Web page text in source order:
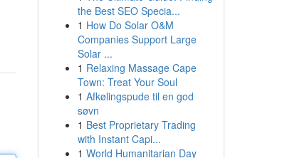
the Best SEO Specia...
1 How Do Solar O&M
Companies Support Large
Solar ...
1 Relaxing Massage Cape
Town: Treat Your Soul
1 Afkølingspude til en god
søvn
1 Best Proprietary Trading
with Instant Capi...
1 World Humanitarian Day